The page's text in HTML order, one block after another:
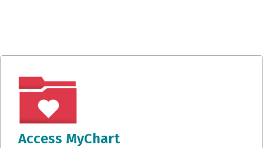
Access MyChart